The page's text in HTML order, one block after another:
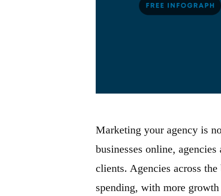
Marketing your agency is
businesses online,
clients. Agencies across
spending, with more